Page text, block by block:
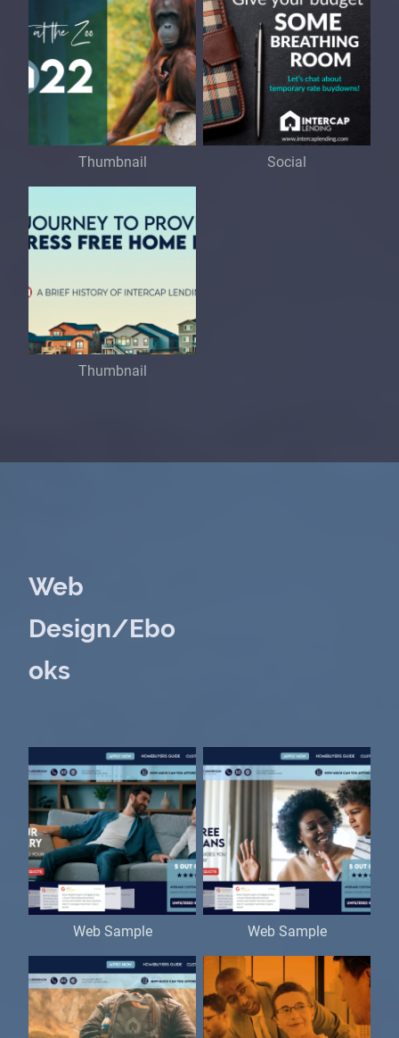
Thumbnail Social
Thumbnail
Web
Design/Ebo
oks
Web Sample Web Sample